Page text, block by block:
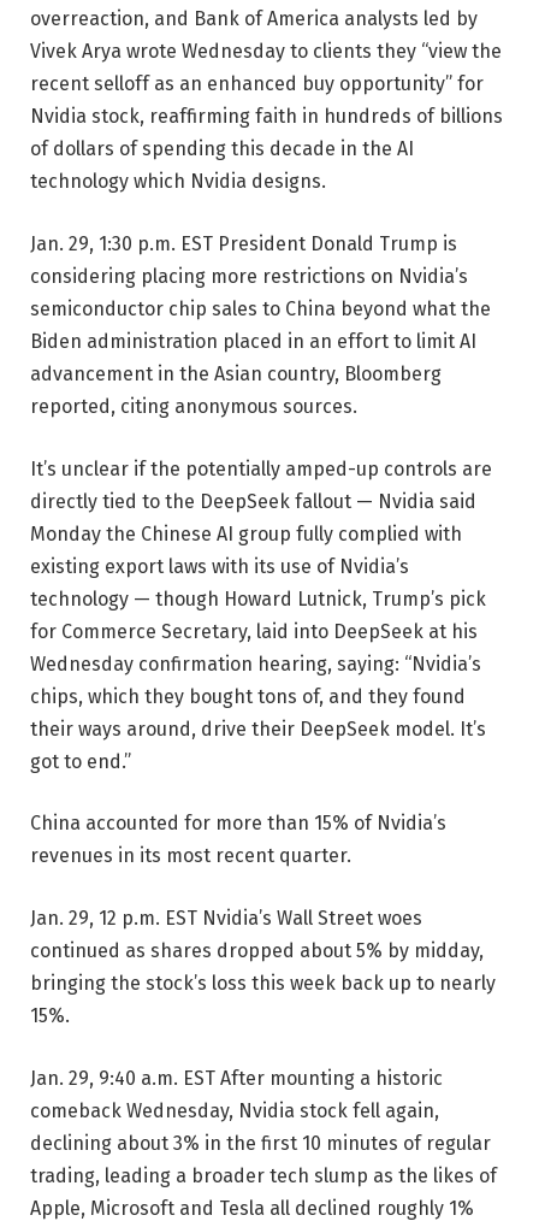
overreaction, and Bank of America analysts led by
Vivek Arya wrote Wednesday to clients they “view the
recent selloff as an enhanced buy opportunity” for
Nvidia stock, reaffirming faith in hundreds of billions
of dollars of spending this decade in the AI
technology which Nvidia designs.
Jan. 29, 1:30 p.m. EST President Donald Trump is
considering placing more restrictions on Nvidia’s
semiconductor chip sales to China beyond what the
Biden administration placed in an effort to limit AI
advancement in the Asian country, Bloomberg
reported, citing anonymous sources.
It’s unclear if the potentially amped-up controls are
directly tied to the DeepSeek fallout — Nvidia said
Monday the Chinese AI group fully complied with
existing export laws with its use of Nvidia’s
technology — though Howard Lutnick, Trump’s pick
for Commerce Secretary, laid into DeepSeek at his
Wednesday confirmation hearing, saying: “Nvidia’s
chips, which they bought tons of, and they found
their ways around, drive their DeepSeek model. It’s
got to end.”
China accounted for more than 15% of Nvidia’s
revenues in its most recent quarter.
Jan. 29, 12 p.m. EST Nvidia’s Wall Street woes
continued as shares dropped about 5% by midday,
bringing the stock’s loss this week back up to nearly
15%.
Jan. 29, 9:40 a.m. EST After mounting a historic
comeback Wednesday, Nvidia stock fell again,
declining about 3% in the first 10 minutes of regular
trading, leading a broader tech slump as the likes of
Apple, Microsoft and Tesla all declined roughly 1%